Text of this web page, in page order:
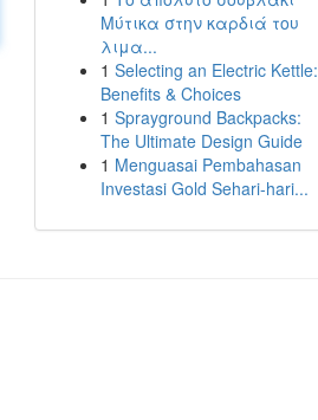
Μύτικα στην καρδιά του
λιμα...
1 Selecting an Electric Kettle:
Benefits & Choices
1 Sprayground Backpacks:
The Ultimate Design Guide
1 Menguasai Pembahasan
Investasi Gold Sehari-hari...